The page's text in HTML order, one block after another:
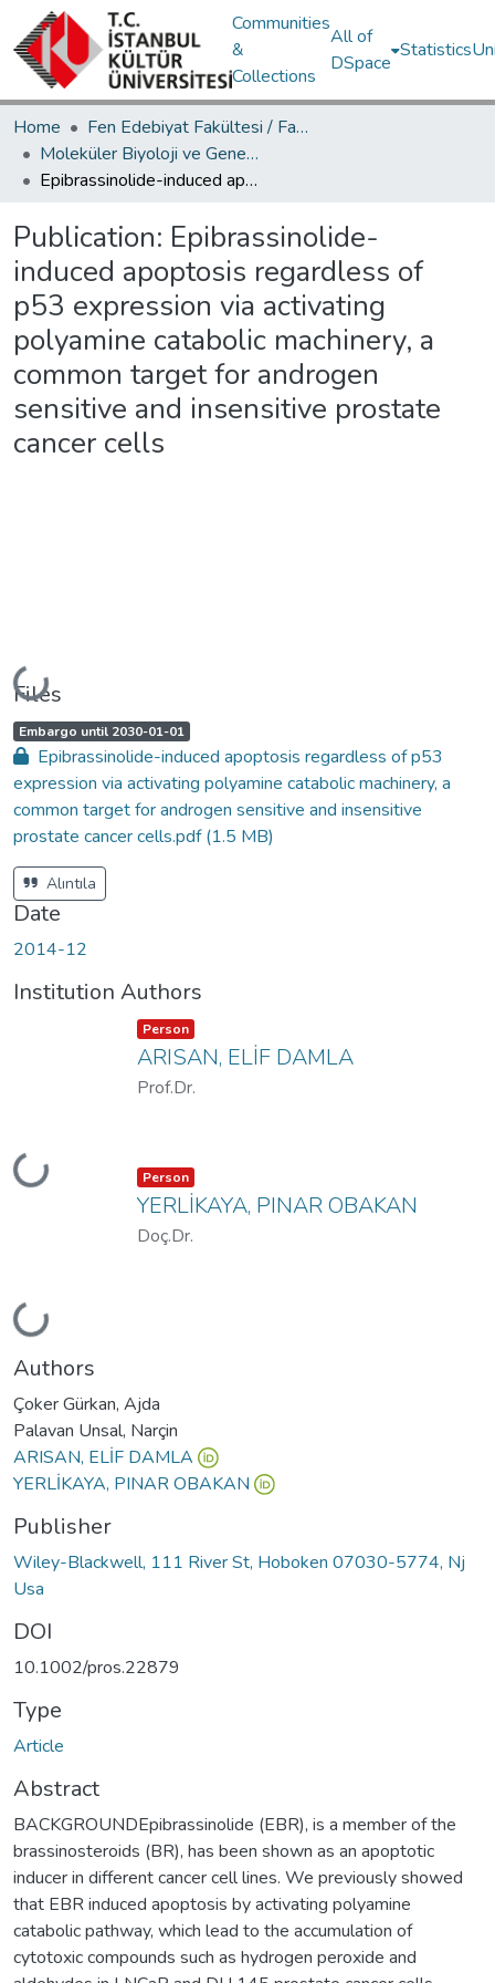
Communities
&
Collections
All of
DSpace
Statistics
Home
Fen Edebiyat Fakültesi / Faculty of Letters and Sciences
Moleküler Biyoloji ve Genetik Bölümü / Department of Molecular Biology and Genetics
Epibrassinolide-induced apoptosis regardless of p53 expression via activating polyamine catabolic machinery, a common target for androgen sensitive and insensitive prostate cancer cells
Publication: Epibrassinolide-
induced apoptosis regardless of
p53 expression via activating
polyamine catabolic machinery, a
common target for androgen
sensitive and insensitive prostate
cancer cells
Loading...
Files
A
c
c
e
s
s
a
u
s
Embargo until 2030-01-01,
Epibrassinolide-induced apoptosis regardless of p53
expression via activating polyamine catabolic machinery, a
common target for androgen sensitive and insensitive
prostate cancer cells.pdf(1.5 MB)
Alıntıla
Date
2014-12
Institution Authors
Loading...
Item type:
Person ,
ARISAN, ELİF DAMLA
Prof.Dr.
Loading...
Item type:
Person ,
YERLİKAYA, PINAR OBAKAN
Doç.Dr.
Authors
Çoker Gürkan, Ajda
Palavan Unsal, Narçin
ARISAN, ELİF DAMLA
YERLİKAYA, PINAR OBAKAN
Publisher
Wiley-Blackwell, 111 River St, Hoboken 07030-5774, Nj
Usa
DOI
10.1002/pros.22879
Type
Article
Abstract
BACKGROUNDEpibrassinolide (EBR), is a member of the
brassinosteroids (BR), has been shown as an apoptotic
inducer in different cancer cell lines. We previously showed
that EBR induced apoptosis by activating polyamine
catabolic pathway, which lead to the accumulation of
cytotoxic compounds such as hydrogen peroxide and